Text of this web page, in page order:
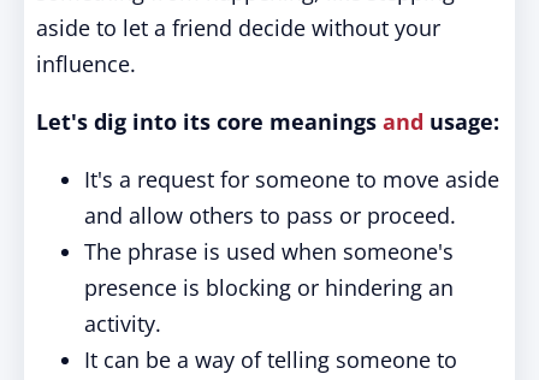
aside to let a friend decide without your
influence.
Let's dig into its core meanings and usage:
It's a request for someone to move aside
and allow others to pass or proceed.
The phrase is used when someone's
presence is blocking or hindering an
activity.
It can be a way of telling someone to